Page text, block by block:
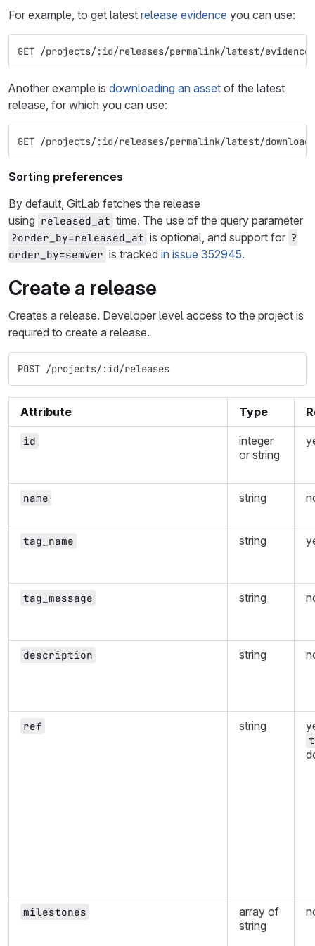
For example, to get latest release evidence you can use:
GET /projects/:id/releases/permalink/latest/evidence
Another example is downloading an asset of the latest
release, for which you can use:
GET /projects/:id/releases/permalink/latest/
Sorting preferences
By default, GitLab fetches the release
using released_at time. The use of the query parameter
?order_by=released_at is optional, and support for ?
order_by=semver is tracked in issue 352945.
Create a release
Creates a release. Developer level access to the project is
required to create a release.
POST /projects/:id/releases
Attribute Type
id
integer
or string
name string
tag_name string
tag_message string
description string
ref string
milestones
array of
string